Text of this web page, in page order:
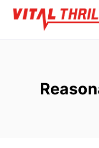
Skip